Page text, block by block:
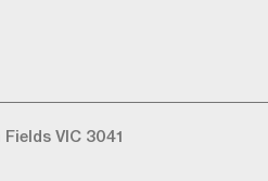
Fields VIC 3041